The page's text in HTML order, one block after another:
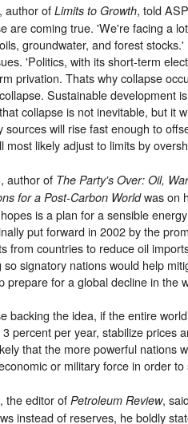
author ofLimits to Growth, told
are coming true. 'We're facing a
groundwater, and forest
'Politics, with its short-term
privation. Thats why collapse
Sustainable development
collapse is not inevitable, but it
sources will rise fast enough to
most likely adjust to limits by
author of The Party's Over: Oil,
for a Post-Carbon Worldwas on
is a plan for a sensible
put forward in 2002 by the
from countries to reduce oil
signatory nations would help
prepare for a global decline in the
backing the idea, if the entire
percent per year, stabilize prices
that the more powerful nations
or military force in order
the editor of Petroleum Review,
instead of reserves, he boldly